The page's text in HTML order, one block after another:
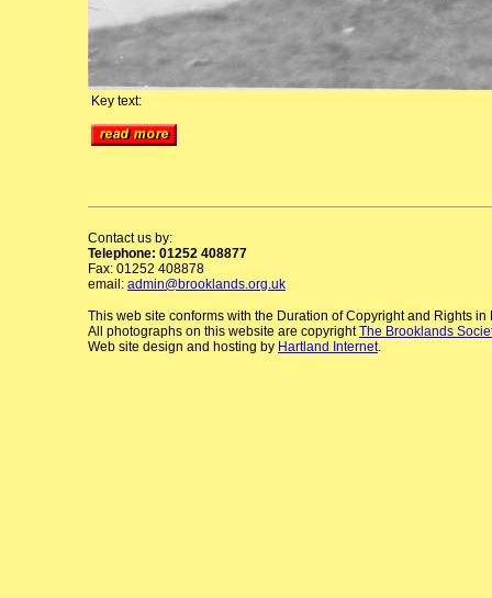
Key text:
Contact us by:
Telephone: 01252 408877
Fax: 01252 408878
email: admin@brooklands.org.uk
This web site conforms with the Duration of Copyright and Rights
All photographs on this website are copyrightThe Brooklands
Web site design and hosting by Hartland Internet.